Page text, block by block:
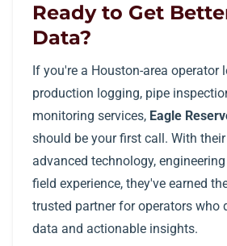
Ready to Get
Data?
If you're a Houston-area operator
production logging, pipe
monitoring services, Eagle
should be your first call. With
advanced technology,
field experience, they've earned
trusted partner for operators who
data and actionable insights.